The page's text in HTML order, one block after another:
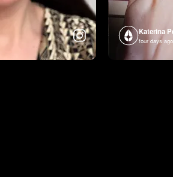
Katerina
four days ago